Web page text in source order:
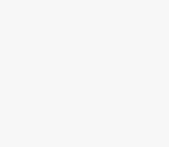
about this
price and